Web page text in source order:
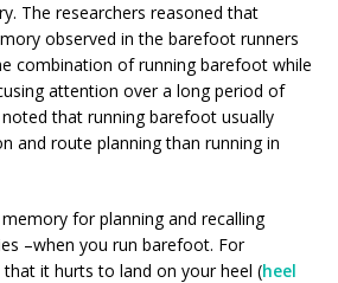
The researchers reasoned that
observed in the barefoot runners
combination of running barefoot while
attention over a long period of
that running barefoot usually
and route planning than running in
for planning and recalling
–when you run barefoot. For
that it hurts to land on your heel (heel